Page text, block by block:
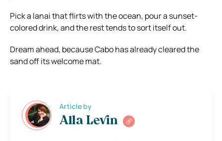
Pick a lanai that flirts with the ocean, pour a sunset-
colored drink, and the rest tends to sort itself out.
Dream ahead, because Cabo has already cleared the
sand off its welcome mat.
Article by
Alla Levin